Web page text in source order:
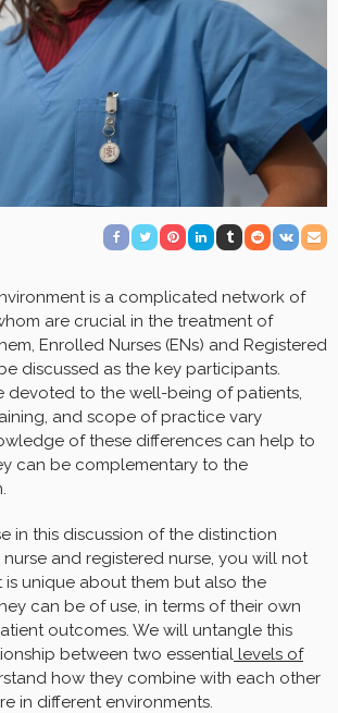
is a complicated network of
are crucial in the treatment of
Enrolled Nurses (ENs) and Registered
discussed as the key participants.
devoted to the well-being of patients,
and scope of practice vary
of these differences can help to
can be complementary to the
in this discussion of the distinction
and registered nurse, you will not
unique about them but also the
can be of use, in terms of their own
outcomes. We will untangle this
between two essential levels of
how they combine with each other
in different environments.